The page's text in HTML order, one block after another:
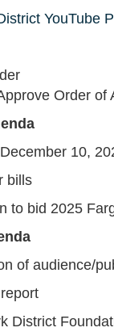
YouTube
Order of
10,
bills
to bid 2025
of audience/
District